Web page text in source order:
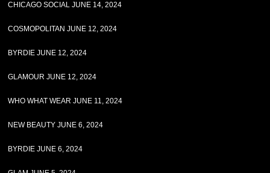
CHICAGO SOCIAL JUNE 14, 2024
COSMOPOLITAN JUNE 12, 2024
BYRDIE JUNE 12, 2024
GLAMOUR JUNE 12, 2024
WHO WHAT WEAR JUNE 11, 2024
NEW BEAUTY JUNE 6, 2024
BYRDIE JUNE 6, 2024